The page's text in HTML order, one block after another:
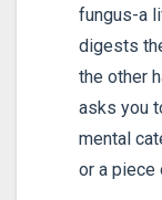
fungus-a
digests
the other
asks you
mental
or a piece